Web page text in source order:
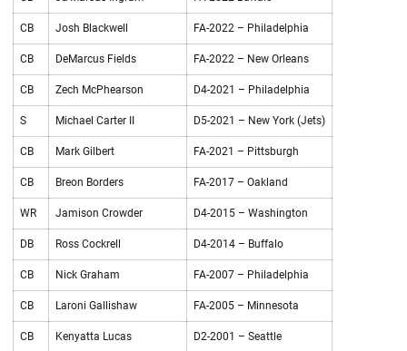
CB Josh Blackwell FA-2022 – Philadelphia
CB DeMarcus Fields FA-2022 – New Orleans
CB Zech McPhearson D4-2021 – Philadelphia
S Michael Carter II D5-2021 – New York (Jets)
CB Mark Gilbert FA-2021 – Pittsburgh
CB Breon Borders FA-2017 – Oakland
WR Jamison Crowder D4-2015 – Washington
DB Ross Cockrell D4-2014 – Buffalo
CB Nick Graham FA-2007 – Philadelphia
CB Laroni Gallishaw FA-2005 – Minnesota
CB Kenyatta Lucas D2-2001 – Seattle